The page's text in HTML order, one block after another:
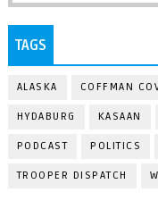
TAGS
ALASKA COFFMAN
HYDABURG KASAAN
PODCAST POLITICS
TROOPER DISPATCH